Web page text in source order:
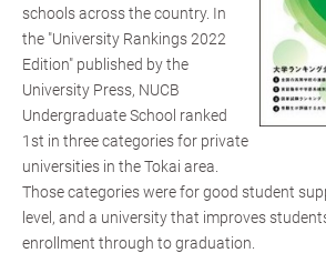
schools across the country. In
the "University Rankings 2022
Edition" published by the
University Press, NUCB
Undergraduate School ranked
1st in three categories for private
universities in the Tokai area.
Those categories were for good student
level, and a university that improves
enrollment through to graduation.